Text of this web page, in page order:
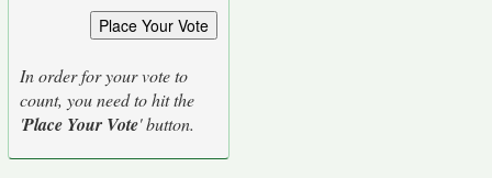
In order for your vote to
count, you need to hit the
'Place Your Vote' button.